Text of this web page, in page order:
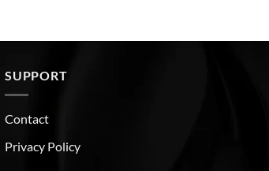
SUPPORT
Contact
Privacy Policy